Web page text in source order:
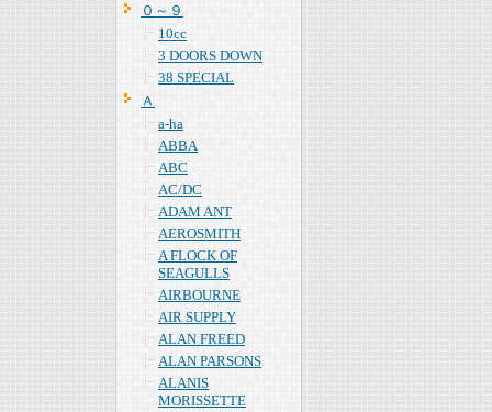
０～９
10cc
3 DOORS DOWN
38 SPECIAL
Ａ
a-ha
ABBA
ABC
AC/DC
ADAM ANT
AEROSMITH
A FLOCK OF
SEAGULLS
AIRBOURNE
AIR SUPPLY
ALAN FREED
ALAN PARSONS
ALANIS
MORISSETTE